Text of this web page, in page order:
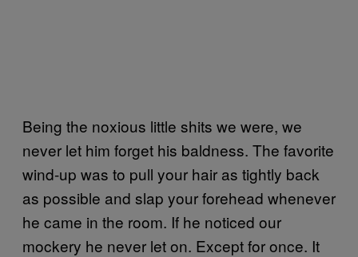
Being the noxious little shits we were, we
never let him forget his baldness. The favorite
wind-up was to pull your hair as tightly back
as possible and slap your forehead whenever
he came in the room. If he noticed our
mockery he never let on. Except for once. It